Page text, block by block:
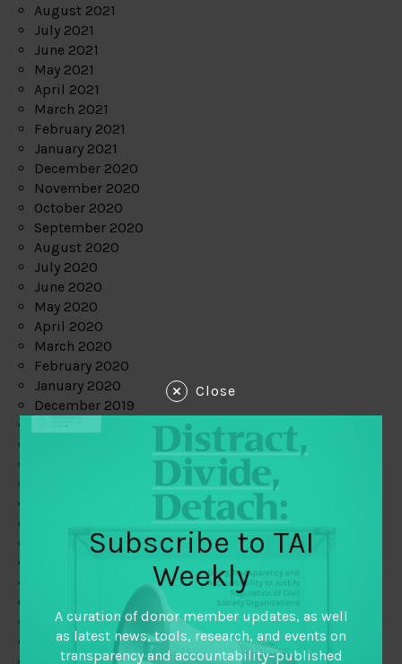
August 2021
July 2021
June 2021
May 2021
April 2021
March 2021
February 2021
January 2021
December 2020
November 2020
October 2020
September 2020
August 2020
July 2020
June 2020
May 2020
April 2020
March 2020
February 2020
January 2020
December 2019
May 2019
February 2019
January 2019
December 2018
Close
Subscribe to TAI
Weekly
A curation of donor member updates, as well
as latest news, tools, research, and events on
transparency and accountability–published